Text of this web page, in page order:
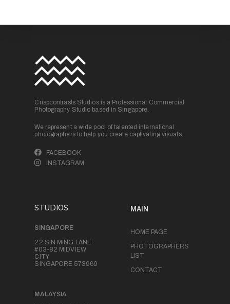
Crispcontrasts Studios is a Professional Commercial
Photography Studio based in Singapore.
We represent a wide pool of talented international
photographers to help you create captivating visuals.
FACEBOOK
INSTAGRAM
STUDIOS
SINGAPORE
22 SIN MING LANE
#03-82 MIDVIEW
CITY
SINGAPORE 573969
MALAYSIA
MAIN
HOME PAGE
PHOTOGRAPHERS
LIST
CONTACT